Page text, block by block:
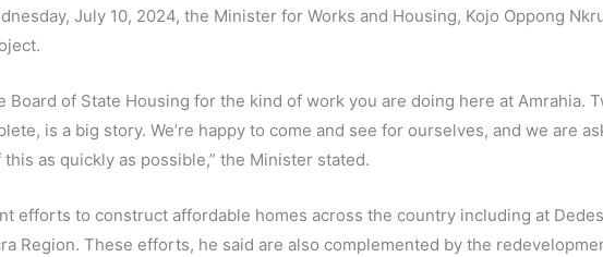
July 10, 2024, the Minister for Works and Housing, Kojo Oppong
Board of State Housing for the kind of work you are doing here at Amrahia.
is a big story. We’re happy to come and see for ourselves, and we are
as quickly as possible,” the Minister stated.
efforts to construct affordable homes across the country including at
Region. These efforts, he said are also complemented by the